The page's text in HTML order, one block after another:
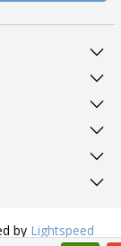
by Lightspeed